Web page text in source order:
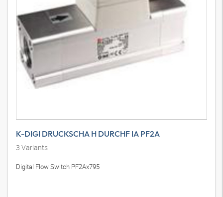
K-DIGI DRUCKSCHA H DURCHF IA PF2A
3 Variants
Digital Flow Switch PF2Ax795